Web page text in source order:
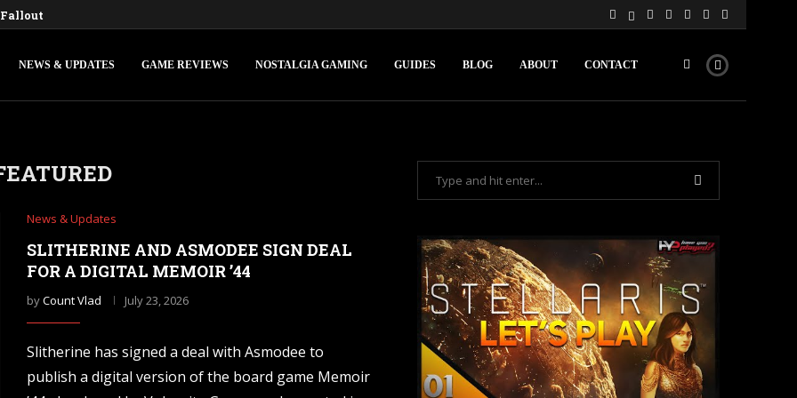
3 and New Vegas Remasters...
NEWS & UPDATES GAME REVIEWS NOSTALGIA GAMING GUIDES BLOG ABOUT CONTACT
News & Updates
SLITHERINE AND ASMODEE SIGN DEAL
FOR A DIGITAL MEMOIR ’44
byCount Vlad July 23, 2026
Slitherine has signed a deal with Asmodee to
publish a digital version of the board game Memoir